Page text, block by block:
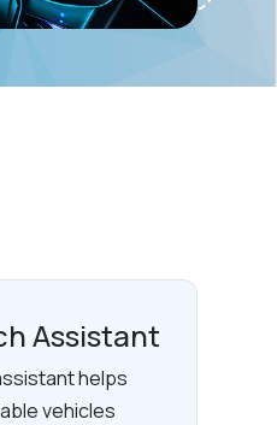
Assistant
helps
vehicles